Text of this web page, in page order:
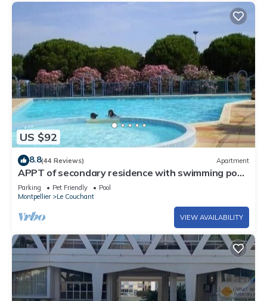
US $92
8.8(44 Reviews) Apartment
APPT of secondary residence with swimming pool
close beach and trade.
Parking Pet Friendly
Pool
Montpellier
Le Couchant
VIEW AVAILABILITY